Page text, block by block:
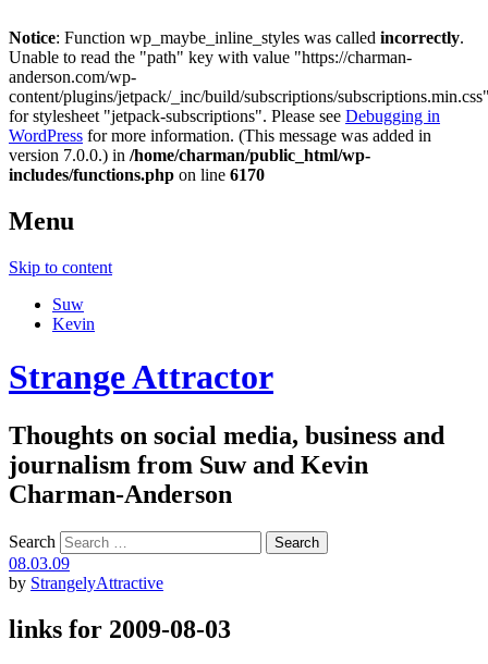
Notice: Function wp_maybe_inline_styles was called incorrectly.
Unable to read the "path" key with value "https://charman-
anderson.com/wp-
content/plugins/jetpack/_inc/build/subscriptions/
for stylesheet "jetpack-subscriptions". Please see Debugging in
WordPress for more information. (This message was added in
version 7.0.0.) in /home/charman/public_html/wp-
includes/functions.php on line 6170
Menu
Skip to content
Suw
Kevin
Strange Attractor
Thoughts on social media, business and
journalism from Suw and Kevin
Charman-Anderson
Search
08.03.09
by StrangelyAttractive
links for 2009-08-03